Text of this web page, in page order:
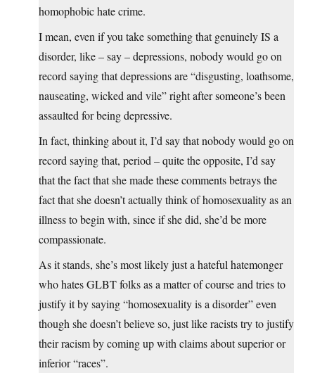
homophobic hate crime.
I mean, even if you take something that genuinely IS a
disorder, like – say – depressions, nobody would go on
record saying that depressions are “disgusting, loathsome,
nauseating, wicked and vile” right after someone’s been
assaulted for being depressive.
In fact, thinking about it, I’d say that nobody would go on
record saying that, period – quite the opposite, I’d say
that the fact that she made these comments betrays the
fact that she doesn’t actually think of homosexuality as an
illness to begin with, since if she did, she’d be more
compassionate.
As it stands, she’s most likely just a hateful hatemonger
who hates GLBT folks as a matter of course and tries to
justify it by saying “homosexuality is a disorder” even
though she doesn’t believe so, just like racists try to justify
their racism by coming up with claims about superior or
inferior “races”.